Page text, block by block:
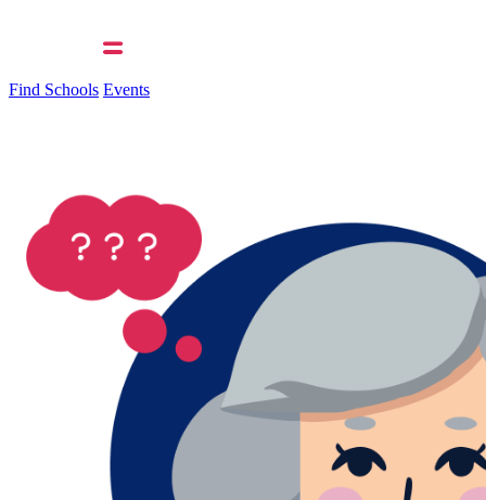
Find Schools Events